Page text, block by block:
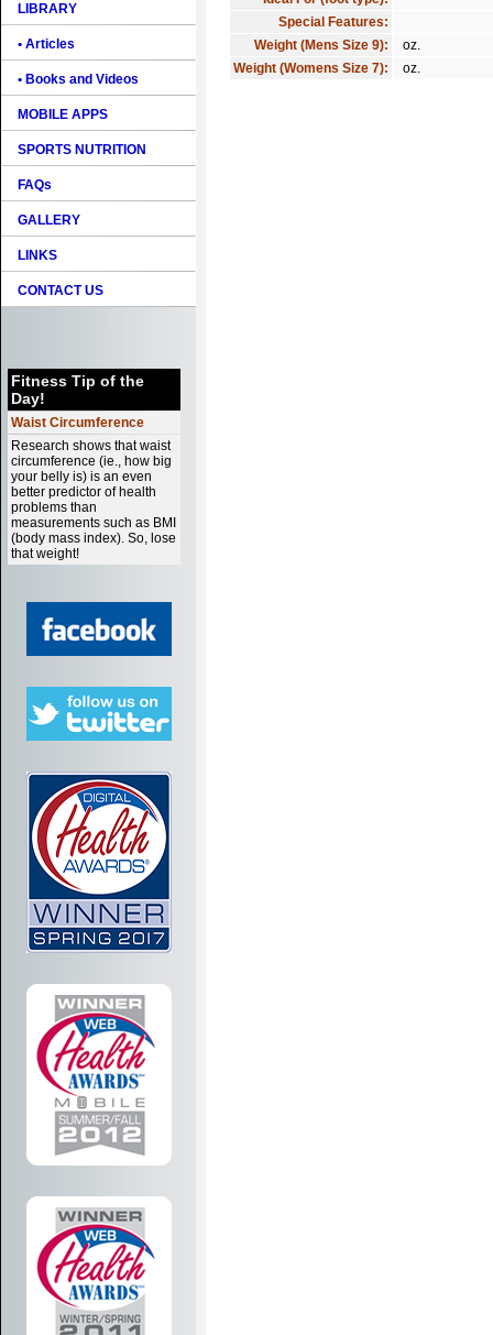
LIBRARY
• Articles
• Books and Videos
MOBILE APPS
SPORTS NUTRITION
FAQs
GALLERY
LINKS
CONTACT US
Fitness Tip of the
Day!
Waist Circumference
Research shows that waist
circumference (ie., how big
your belly is) is an even
better predictor of health
problems than
measurements such as BMI
(body mass index). So, lose
that weight!
Special Features:
Weight (Mens Size 9):
oz.
Weight (Womens Size 7):
oz.